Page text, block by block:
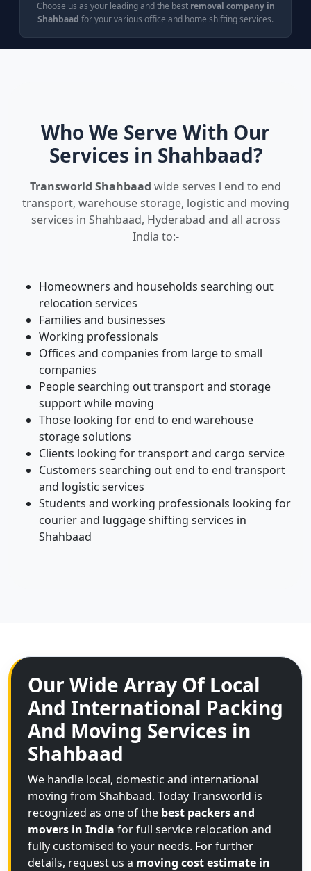
Choose us as your leading and the best removal company in
Shahbaad for your various office and home shifting services.
Who We Serve With Our
Services in Shahbaad?
Transworld Shahbaad wide serves l end to end
transport, warehouse storage, logistic and moving
services in Shahbaad, Hyderabad and all across
India to:-
Homeowners and households searching out
relocation services
Families and businesses
Working professionals
Offices and companies from large to small
companies
People searching out transport and storage
support while moving
Those looking for end to end warehouse
storage solutions
Clients looking for transport and cargo service
Customers searching out end to end transport
and logistic services
Students and working professionals looking for
courier and luggage shifting services in
Shahbaad
Our Wide Array Of Local
And International Packing
And Moving Services in
Shahbaad
We handle local, domestic and international
moving from Shahbaad. Today Transworld is
recognized as one of the best packers and
movers in India for full service relocation and
fully customised to your needs. For further
details, request us a moving cost estimate in